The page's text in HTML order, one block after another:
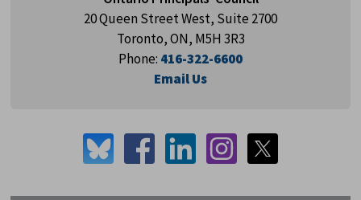
20 Queen Street West, Suite 2700
Toronto, ON, M5H 3R3
Phone: 416-322-6600
Email Us